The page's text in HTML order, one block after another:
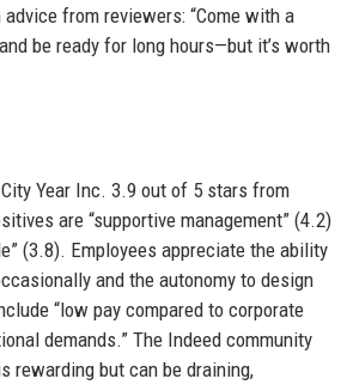
advice from reviewers: “Come with a
be ready for long hours—but it’s worth
Year Inc. 3.9 out of 5 stars from
are “supportive management” (4.2)
(3.8). Employees appreciate the ability
and the autonomy to design
“low pay compared to corporate
demands.” The Indeed community
rewarding but can be draining,